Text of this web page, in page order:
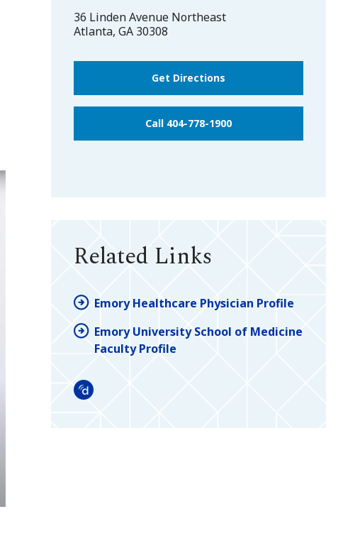
36 Linden Avenue Northeast
Atlanta, GA 30308
Get Directions
Call 404-778-1900
Related Links
Emory Healthcare Physician Profile
Emory University School of Medicine
Faculty Profile
Doximity